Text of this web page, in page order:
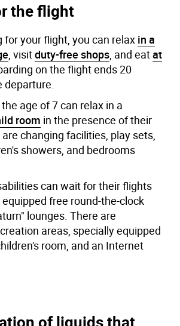
the flight
for your flight, you can relax in a
, visitduty-free shops, and eatat
on the flight ends 20
departure.
age of 7 can relax in a
room in the presence of their
changing facilities, play sets,
showers, and bedrooms
can wait for their flights
free round-the-clock
lounges. There are
areas, specially equipped
room, and an Internet